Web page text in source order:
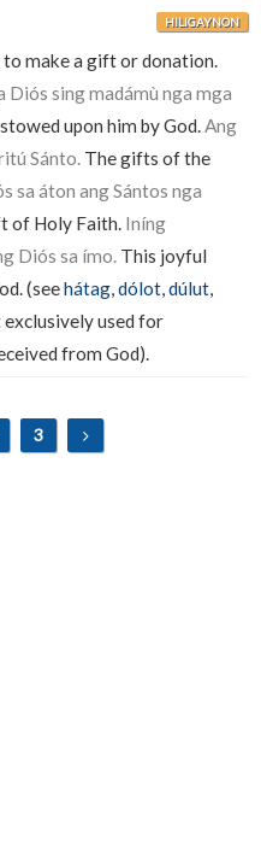
HILIGAYNON
make a gift or donation.
Diós sing madámù nga mga
upon him by God.Ang
Sánto. The gifts of the
sa áton ang Sántos nga
of Holy Faith. Iníng
Diós sa ímo. This joyful
(seehátag,dólot,dúlut,
exclusively used for
from God).
3